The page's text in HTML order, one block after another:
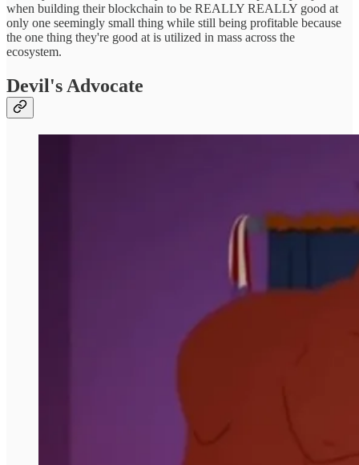
when building their blockchain to be REALLY REALLY good at
only one seemingly small thing while still being profitable because
the one thing they're good at is utilized in mass across the
ecosystem.
Devil's Advocate